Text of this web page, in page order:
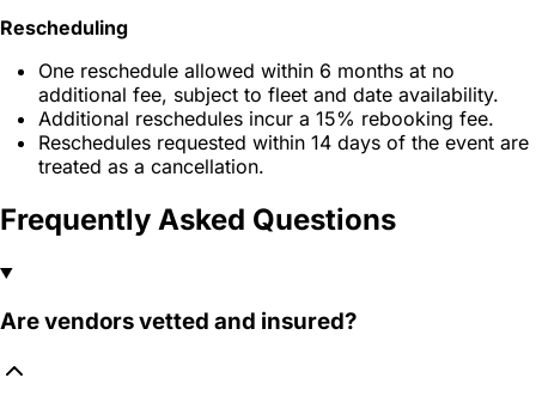
Rescheduling
One reschedule allowed within 6 months at no
additional fee, subject to fleet and date availability.
Additional reschedules incur a 15% rebooking fee.
Reschedules requested within 14 days of the event are
treated as a cancellation.
Frequently Asked Questions
Are vendors vetted and insured?